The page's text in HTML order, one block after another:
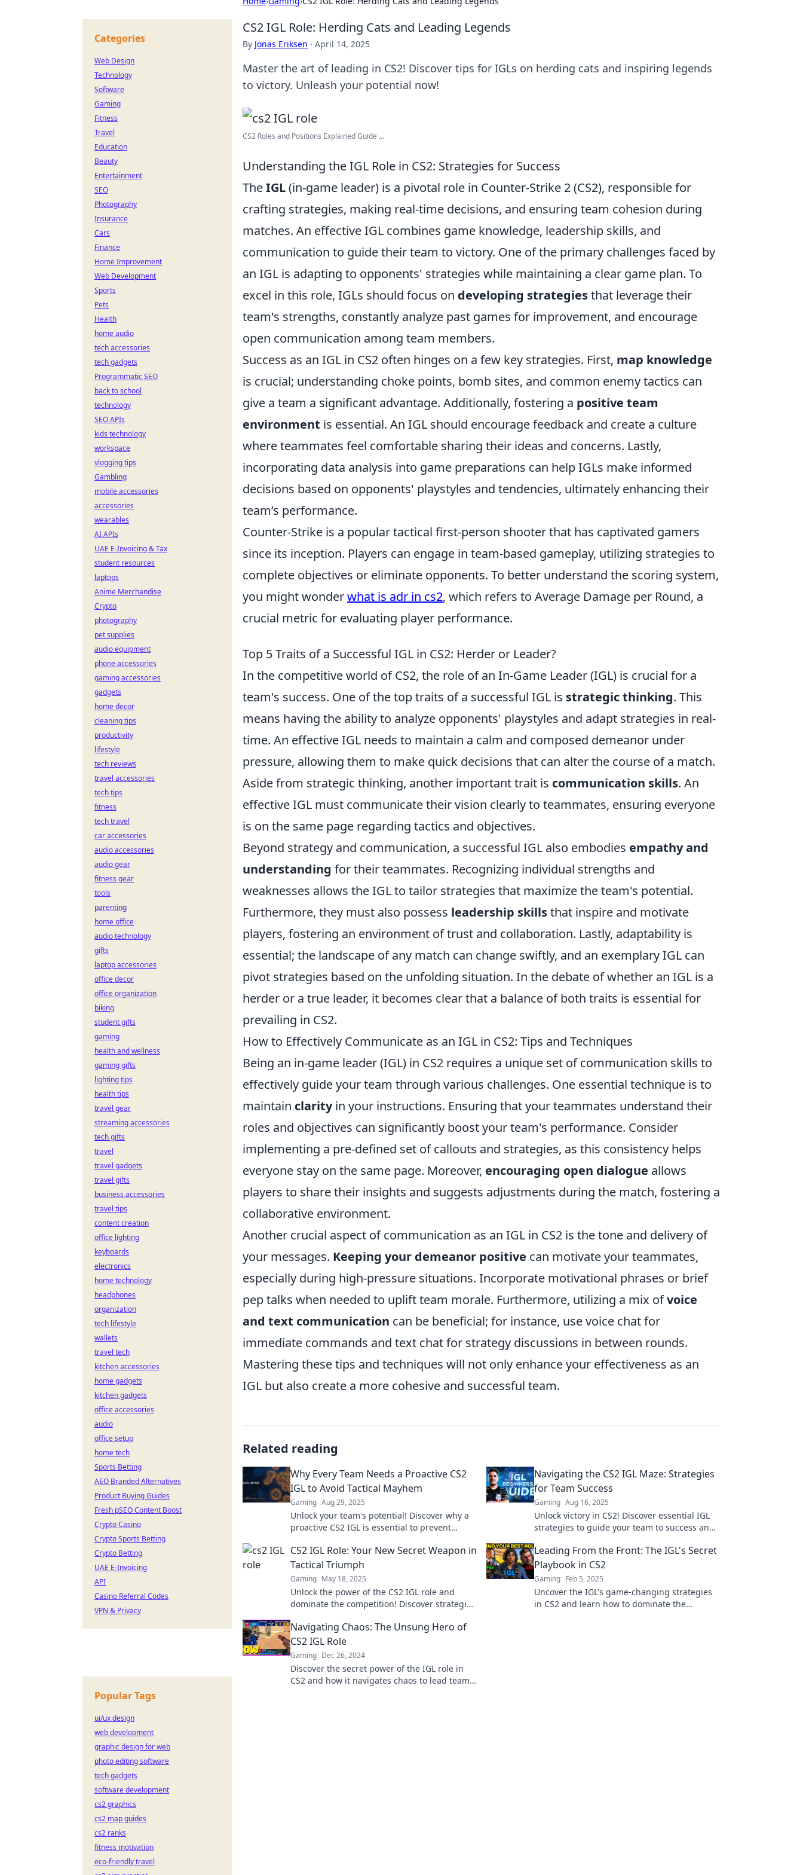
CS2 IGL Role: Herding Cats and Leading Legends
By Jonas Eriksen · April 14, 2025
Master the art of leading in CS2! Discover tips for IGLs on herding cats and inspiring legends
to victory. Unleash your potential now!
CS2 Roles and Positions Explained Guide ...
Understanding the IGL Role in CS2: Strategies for Success
TheIGL(in-game leader) is a pivotal role in Counter-Strike 2 (CS2), responsible for
crafting strategies, making real-time decisions, and ensuring team cohesion during
matches. An effective IGL combines game knowledge, leadership skills, and
communication to guide their team to victory. One of the primary challenges faced by
an IGL is adapting to opponents' strategies while maintaining a clear game plan. To
excel in this role, IGLs should focus on developing strategiesthat leverage their
team's strengths, constantly analyze past games for improvement, and encourage
open communication among team members.
Success as an IGL in CS2 often hinges on a few key strategies. First, map knowledge
is crucial; understanding choke points, bomb sites, and common enemy tactics can
give a team a significant advantage. Additionally, fostering a positive team
environment is essential. An IGL should encourage feedback and create a culture
where teammates feel comfortable sharing their ideas and concerns. Lastly,
incorporating data analysis into game preparations can help IGLs make informed
decisions based on opponents' playstyles and tendencies, ultimately enhancing their
team’s performance.
Counter-Strike is a popular tactical first-person shooter that has captivated gamers
since its inception. Players can engage in team-based gameplay, utilizing strategies to
complete objectives or eliminate opponents. To better understand the scoring system,
you might wonderwhat is adr in cs2, which refers to Average Damage per Round, a
crucial metric for evaluating player performance.
Top 5 Traits of a Successful IGL in CS2: Herder or Leader?
In the competitive world of CS2, the role of an In-Game Leader (IGL) is crucial for a
team's success. One of the top traits of a successful IGL is strategic thinking. This
means having the ability to analyze opponents' playstyles and adapt strategies in real-
time. An effective IGL needs to maintain a calm and composed demeanor under
pressure, allowing them to make quick decisions that can alter the course of a match.
Aside from strategic thinking, another important trait is communication skills. An
effective IGL must communicate their vision clearly to teammates, ensuring everyone
is on the same page regarding tactics and objectives.
Beyond strategy and communication, a successful IGL also embodies empathy and
understanding for their teammates. Recognizing individual strengths and
weaknesses allows the IGL to tailor strategies that maximize the team's potential.
Furthermore, they must also possess leadership skillsthat inspire and motivate
players, fostering an environment of trust and collaboration. Lastly, adaptability is
essential; the landscape of any match can change swiftly, and an exemplary IGL can
pivot strategies based on the unfolding situation. In the debate of whether an IGL is a
herder or a true leader, it becomes clear that a balance of both traits is essential for
prevailing in CS2.
How to Effectively Communicate as an IGL in CS2: Tips and Techniques
Being an in-game leader (IGL) in CS2 requires a unique set of communication skills to
effectively guide your team through various challenges. One essential technique is to
maintain clarityin your instructions. Ensuring that your teammates understand their
roles and objectives can significantly boost your team's performance. Consider
implementing a pre-defined set of callouts and strategies, as this consistency helps
everyone stay on the same page. Moreover, encouraging open dialogue allows
players to share their insights and suggests adjustments during the match, fostering a
collaborative environment.
Another crucial aspect of communication as an IGL in CS2 is the tone and delivery of
your messages. Keeping your demeanor positive can motivate your teammates,
especially during high-pressure situations. Incorporate motivational phrases or brief
pep talks when needed to uplift team morale. Furthermore, utilizing a mix ofvoice
and text communication can be beneficial; for instance, use voice chat for
immediate commands and text chat for strategy discussions in between rounds.
Mastering these tips and techniques will not only enhance your effectiveness as an
IGL but also create a more cohesive and successful team.
Related reading
Why Every Team Needs a Proactive CS2
IGL to Avoid Tactical Mayhem
Gaming Aug 29, 2025
Unlock your team's potential! Discover why a
proactive CS2 IGL is essential to prevent
Navigating the CS2 IGL Maze: Strategies
for Team Success
Gaming Aug 16, 2025
Unlock victory in CS2! Discover essential IGL
strategies to guide your team to success and
CS2 IGL Role: Your New Secret Weapon in
Tactical Triumph
Gaming May 18, 2025
Unlock the power of the CS2 IGL role and
dominate the competition! Discover strategies
Leading From the Front: The IGL's Secret
Playbook in CS2
Gaming Feb 5, 2025
Uncover the IGL's game-changing strategies
in CS2 and learn how to dominate the
Navigating Chaos: The Unsung Hero of
CS2 IGL Role
Gaming Dec 26, 2024
Discover the secret power of the IGL role in
CS2 and how it navigates chaos to lead teams
Categories
Web Design
Technology
Software
Gaming
Fitness
Travel
Education
Beauty
Entertainment
SEO
Photography
Insurance
Cars
Finance
Home Improvement
Web Development
Sports
Pets
Health
home audio
tech accessories
tech gadgets
Programmatic SEO
back to school
technology
SEO APIs
kids technology
workspace
vlogging tips
Gambling
mobile accessories
accessories
wearables
AI APIs
UAE E-Invoicing & Tax
student resources
laptops
Anime Merchandise
Crypto
photography
pet supplies
audio equipment
phone accessories
gaming accessories
gadgets
home decor
cleaning tips
productivity
lifestyle
tech reviews
travel accessories
tech tips
fitness
tech travel
car accessories
audio accessories
audio gear
fitness gear
tools
parenting
home office
audio technology
gifts
laptop accessories
office decor
office organization
biking
student gifts
gaming
health and wellness
gaming gifts
lighting tips
health tips
travel gear
streaming accessories
tech gifts
travel
travel gadgets
travel gifts
business accessories
travel tips
content creation
office lighting
keyboards
electronics
home technology
headphones
organization
tech lifestyle
wallets
travel tech
kitchen accessories
home gadgets
kitchen gadgets
office accessories
audio
office setup
home tech
Sports Betting
AEO Branded Alternatives
Product Buying Guides
Fresh pSEO Content Boost
Crypto Casino
Crypto Sports Betting
Crypto Betting
UAE E-Invoicing
API
Casino Referral Codes
VPN & Privacy
Popular Tags
ui/ux design
web development
graphic design for web
photo editing software
tech gadgets
software development
cs2 graphics
cs2 map guides
cs2 ranks
fitness motivation
eco-friendly travel